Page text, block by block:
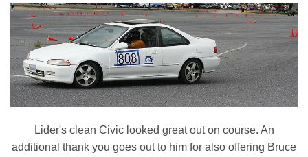
Lider's clean Civic looked great out on course. An
additional thank you goes out to him for also offering Bruce